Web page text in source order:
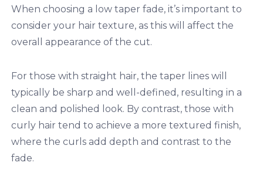
When choosing a low taper fade, it’s important to
consider your hair texture, as this will affect the
overall appearance of the cut.
For those with straight hair, the taper lines will
typically be sharp and well-defined, resulting in a
clean and polished look. By contrast, those with
curly hair tend to achieve a more textured finish,
where the curls add depth and contrast to the
fade.